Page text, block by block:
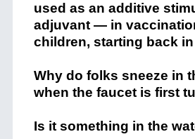
used as an additive
adjuvant — in
children, starting back in
Why do folks sneeze in
when the faucet is first
Is it something in the